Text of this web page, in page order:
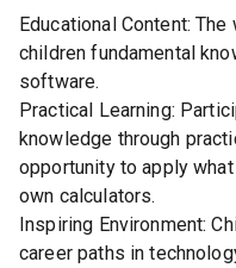
Educational Content:
children fundamental
software.
Practical Learning:
knowledge through
opportunity to apply
own calculators.
Inspiring Environment:
career paths in